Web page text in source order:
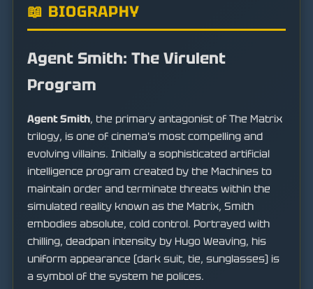
📖 BIOGRAPHY
Agent Smith: The Virulent
Program
Agent Smith, the primary antagonist of The Matrix
trilogy, is one of cinema's most compelling and
evolving villains. Initially a sophisticated artificial
intelligence program created by the Machines to
maintain order and terminate threats within the
simulated reality known as the Matrix, Smith
embodies absolute, cold control. Portrayed with
chilling, deadpan intensity by Hugo Weaving, his
uniform appearance (dark suit, tie, sunglasses) is
a symbol of the system he polices.